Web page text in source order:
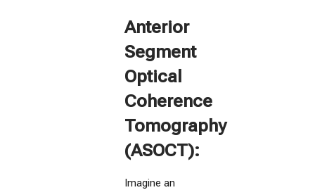
Anterior
Segment
Optical
Coherence
Tomography
(ASOCT):
Imagine an